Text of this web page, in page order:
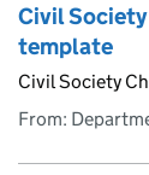
Civil
template
Civil Society
From: